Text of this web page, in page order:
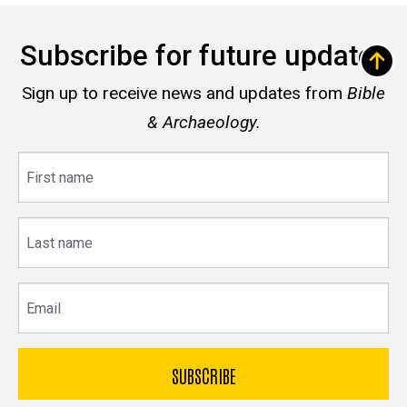
Subscribe for future updates
Sign up to receive news and updates from Bible
& Archaeology.
name
name